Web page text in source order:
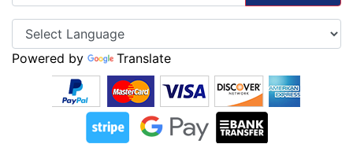
Powered by Translate